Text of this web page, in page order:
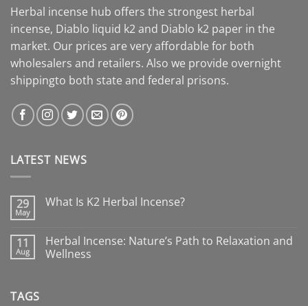
Herbal incense hub offers the strongest herbal
incense, Diablo liquid k2 and Diablo k2 paper in the
market. Our prices are very affordable for both
wholesalers and retailers. Also we provide overnight
shippingto both state and federal prisons.
LATEST NEWS
29
May
What Is K2 Herbal Incense?
11
Aug
Herbal Incense: Nature’s Path to Relaxation and
Wellness
TAGS